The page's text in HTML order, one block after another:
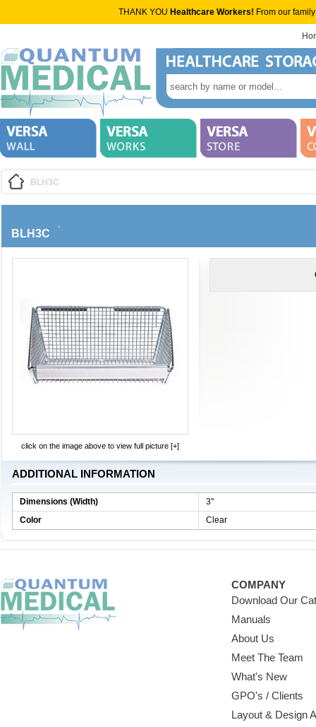
THANK YOU Healthcare Workers! From our
BLH3C
BLH3C
click on the image above to view full picture [+]
ADDITIONAL INFORMATION
Dimensions (Width)
3''
Color
Clear
COMPANY
Download Our
Manuals
About Us
Meet The Team
What's New
GPO's / Clients
Layout & Design